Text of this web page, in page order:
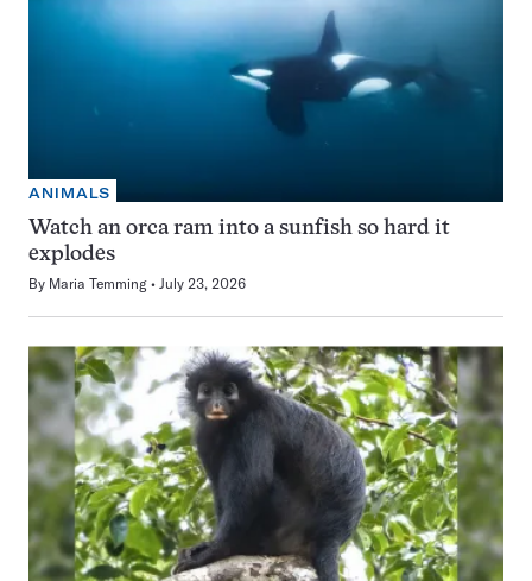
ANIMALS
Watch an orca ram into a sunfish so hard it
explodes
By Maria Temming July 23, 2026